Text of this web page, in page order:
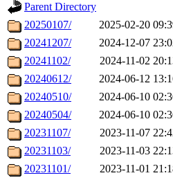
Parent Directory
20250107/
2025-02-20
20241207/
2024-12-07
20241102/
2024-11-02
20240612/
2024-06-12
20240510/
2024-06-10
20240504/
2024-06-10
20231107/
2023-11-07
20231103/
2023-11-03
20231101/
2023-11-01